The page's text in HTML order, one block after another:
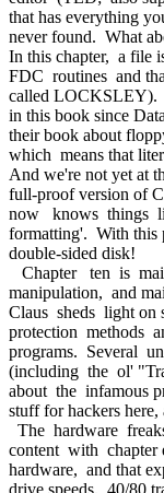
that has everything
never found. What
In this chapter, a file
FDC routines and
called LOCKSLEY).
in this book since
their book about
which means that
And we're not yet at
full-proof version of
now knows things
formatting'. With this
double-sided disk!
Chapter ten is
manipulation, and
Claus sheds light on
protection methods
programs. Several
(including the ol'
about the infamous
stuff for hackers here,
The hardware
content with
hardware, and that
drive speeds, 40/80